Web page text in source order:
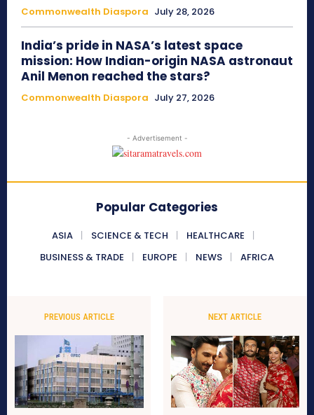
Commonwealth Diaspora July 28, 2026
India’s pride in NASA’s latest space
mission: How Indian-origin NASA astronaut
Anil Menon reached the stars?
Commonwealth Diaspora July 27, 2026
- Advertisement -
Popular Categories
ASIA SCIENCE & TECH
HEALTHCARE
BUSINESS & TRADE
EUROPE NEWS AFRICA
PREVIOUS ARTICLE NEXT ARTICLE